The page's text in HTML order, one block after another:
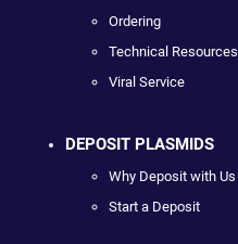
Ordering
Technical Resources
Viral Service
DEPOSIT PLASMIDS
Why Deposit with Us
Start a Deposit